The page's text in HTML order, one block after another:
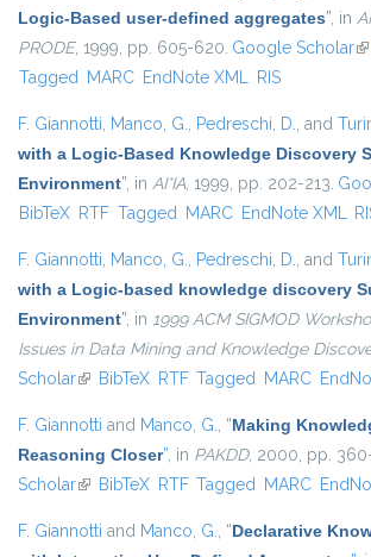
Logic-Based user-defined aggregates”, in
PRODE, 1999, pp. 605-620. Google Scholar
Tagged MARC EndNote XML RIS
F. Giannotti, Manco, G., Pedreschi, D., and
with a Logic-Based Knowledge Discovery
Environment”, in AI*IA, 1999, pp. 202-213.
BibTeX RTF Tagged MARC EndNote XML
F. Giannotti, Manco, G., Pedreschi, D., and
with a Logic-based knowledge discovery
Environment”, in 1999 ACM SIGMOD
Issues in Data Mining and Knowledge
Scholar(link is external)
BibTeX RTF Tagged MARC
F. Giannotti and Manco, G., “Making
Reasoning Closer”, in PAKDD, 2000, pp.
Scholar(link is external)
BibTeX RTF Tagged MARC
F. Giannotti and Manco, G., “Declarative